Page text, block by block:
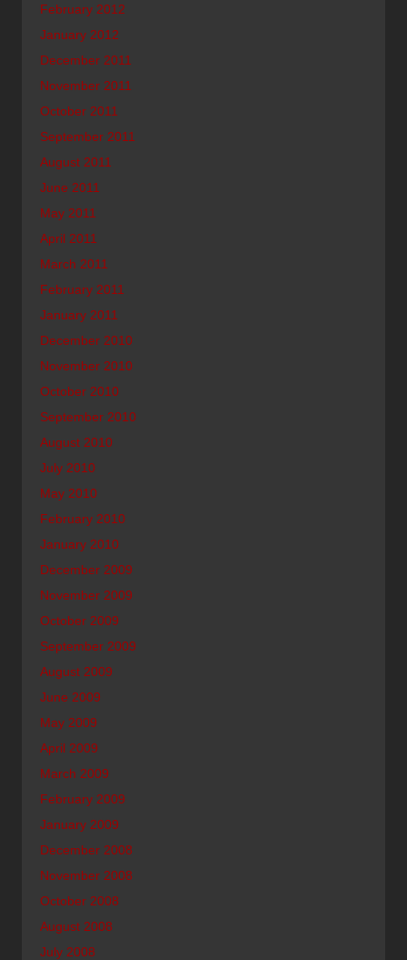
February 2012
January 2012
December 2011
November 2011
October 2011
September 2011
August 2011
June 2011
May 2011
April 2011
March 2011
February 2011
January 2011
December 2010
November 2010
October 2010
September 2010
August 2010
July 2010
May 2010
February 2010
January 2010
December 2009
November 2009
October 2009
September 2009
August 2009
June 2009
May 2009
April 2009
March 2009
February 2009
January 2009
December 2008
November 2008
October 2008
August 2008
July 2008